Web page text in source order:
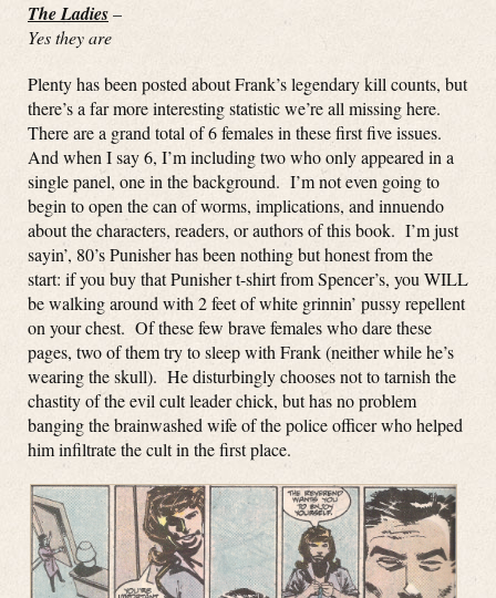
The Ladies–
Yes they are
Plenty has been posted about Frank’s legendary kill counts, but
there’s a far more interesting statistic we’re all missing here.
There are a grand total of 6 females in these first five issues.
And when I say 6, I’m including two who only appeared in a
single panel, one in the background. I’m not even going to
begin to open the can of worms, implications, and innuendo
about the characters, readers, or authors of this book. I’m just
sayin’, 80’s Punisher has been nothing but honest from the
start: if you buy that Punisher t-shirt from Spencer’s, you WILL
be walking around with 2 feet of white grinnin’ pussy repellent
on your chest. Of these few brave females who dare these
pages, two of them try to sleep with Frank (neither while he’s
wearing the skull). He disturbingly chooses not to tarnish the
chastity of the evil cult leader chick, but has no problem
banging the brainwashed wife of the police officer who helped
him infiltrate the cult in the first place.